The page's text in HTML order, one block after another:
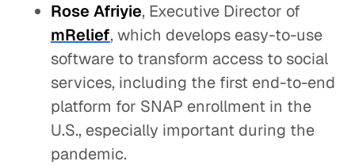
Rose Afriyie, Executive Director of
mRelief, which develops easy-to-use
software to transform access to social
services, including the first end-to-end
platform for SNAP enrollment in the
U.S., especially important during the
pandemic.